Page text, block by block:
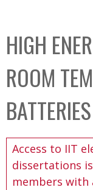
C
o
l
l
e
c
o
HIGH
ROOM
BATTERIES
Access to IIT
dissertations
members with